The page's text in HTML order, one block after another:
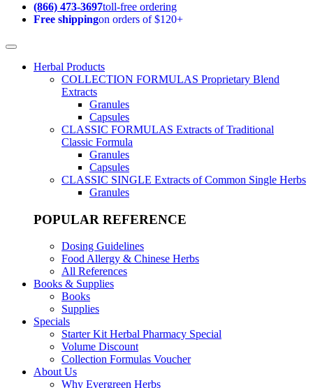
(866) 473-3697toll-free ordering
Free shippingon orders of $120+
Herbal Products
COLLECTION FORMULAS Proprietary Blend
Extracts
Granules
Capsules
CLASSIC FORMULAS Extracts of Traditional
Classic Formula
Granules
Capsules
CLASSIC SINGLE Extracts of Common Single Herbs
Granules
POPULAR REFERENCE
Dosing Guidelines
Food Allergy & Chinese Herbs
All References
Books & Supplies
Books
Supplies
Specials
Starter Kit Herbal Pharmacy Special
Volume Discount
Collection Formulas Voucher
About Us
Why Evergreen Herbs